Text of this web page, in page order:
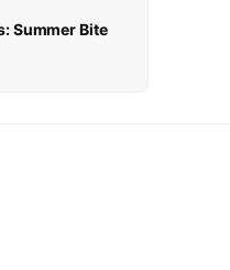
Summer Bite